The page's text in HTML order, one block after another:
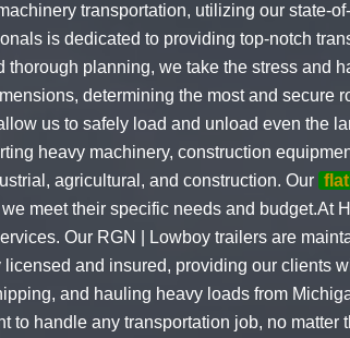
transportation, utilizing our state-
is dedicated to providing top-notch
thorough planning, we take the stress and
determining the most and secure
us to safely load and unload even the
heavy machinery, construction
agricultural, and construction. Our
meet their specific needs and budget.At
Our RGN | Lowboy trailers are
and insured, providing our clients
and hauling heavy loads from
to handle any transportation job, no matter